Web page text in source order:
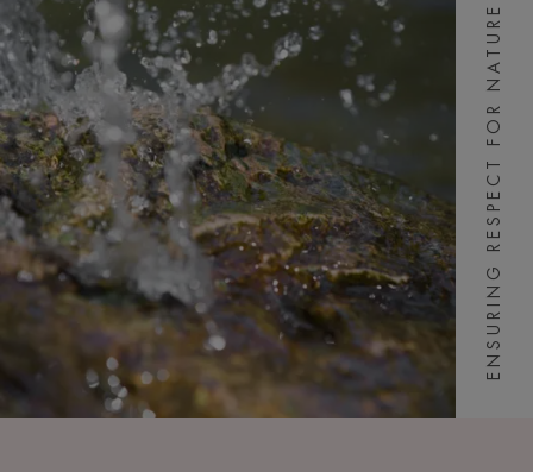
ENSURING RESPECT FOR NATURE